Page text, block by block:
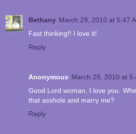
Bethany March 29, 2010 at 5:47
Fast thinking!! I love it!
Reply
Anonymous March 29, 2010 at
Good Lord woman, I love you.
that asshole and marry me?
Reply